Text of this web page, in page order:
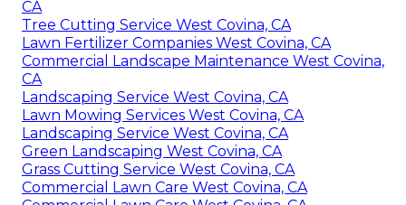
CA
Tree Cutting Service West Covina, CA
Lawn Fertilizer Companies West Covina, CA
Commercial Landscape Maintenance West Covina,
CA
Landscaping Service West Covina, CA
Lawn Mowing Services West Covina, CA
Landscaping Service West Covina, CA
Green Landscaping West Covina, CA
Grass Cutting Service West Covina, CA
Commercial Lawn Care West Covina, CA